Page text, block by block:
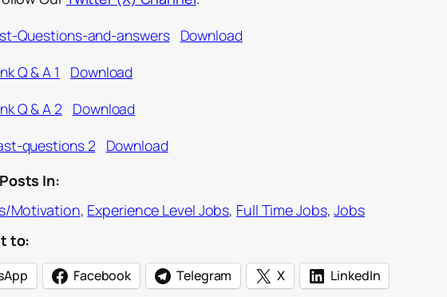
Questions-and-answers
Download
Q & A 1
Download
Q & A 2
Download
questions 2
Download
In:
Motivation, Experience Level Jobs, Full Time Jobs, Jobs
to:
Facebook Telegram X LinkedIn